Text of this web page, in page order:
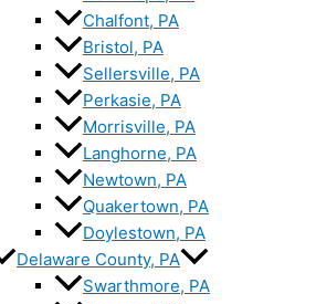
Chalfont, PA
Bristol, PA
Sellersville, PA
Perkasie, PA
Morrisville, PA
Langhorne, PA
Newtown, PA
Quakertown, PA
Doylestown, PA
Delaware County, PA
Swarthmore, PA